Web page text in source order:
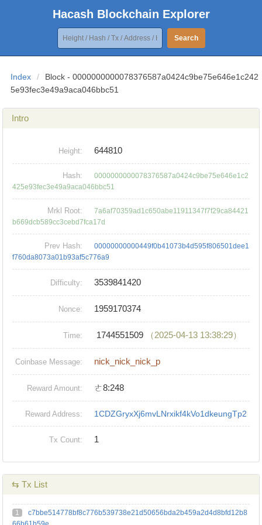
Hacash Blockchain Explorer
Search
Index /
Block - 0000000000078376587a0424c9be75e646e1c242
5e93fec3e49a9aca046bbc51
Intro
Height: 644810
Hash:
0000000000078376587a0424c9be75e646e1c2
425e93fec3e49a9aca046bbc51
Mrkl Root:
7a6af70359ad1c650abe11911347f7f29ca84421
b669dcb589cc3cebd7fca17d
Prev Hash:
00000000000449f0b41073b4d595f806501dee1
f760da8073a01b93af5c776a9
Difficulty: 3539841420
Nonce: 1959170374
Time: 1744551509 （2025-04-13 13:38:29）
Coinbase Message: nick_nick_nick_p
Reward Amount: ㄜ8:248
Reward Address: 1CDZGryxXj6mvLNrxikf4kVo1dkeungTp2
Tx Count: 1
⇆ Tx List
1
c7bbe514778bf8c776b539738e21d50656bda2b459a2d4d8bfd12b8